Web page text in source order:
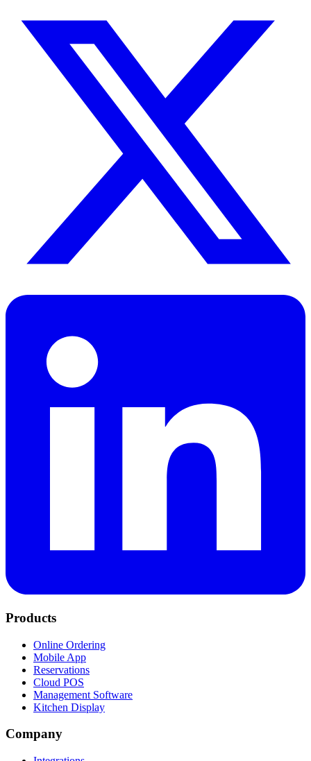
Products
Online Ordering
Mobile App
Reservations
Cloud POS
Management Software
Kitchen Display
Company